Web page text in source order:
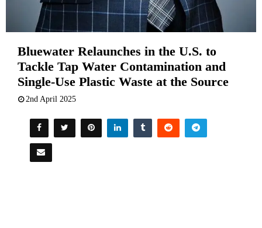
Bluewater Relaunches in the U.S. to
Tackle Tap Water Contamination and
Single-Use Plastic Waste at the Source
2nd April 2025